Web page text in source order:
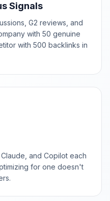
Signals
G2 reviews, and
with 50 genuine
with 500 backlinks in
and Copilot each
for one doesn't